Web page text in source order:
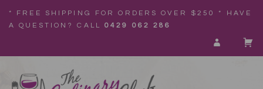
* FREE SHIPPING FOR ORDERS OVER $250 * HAVE
A QUESTION? CALL0429 062 286